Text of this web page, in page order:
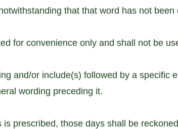
that that word has not been
for convenience only and shall not be
and/or include(s) followed by a specific
wording preceding it.
prescribed, those days shall be